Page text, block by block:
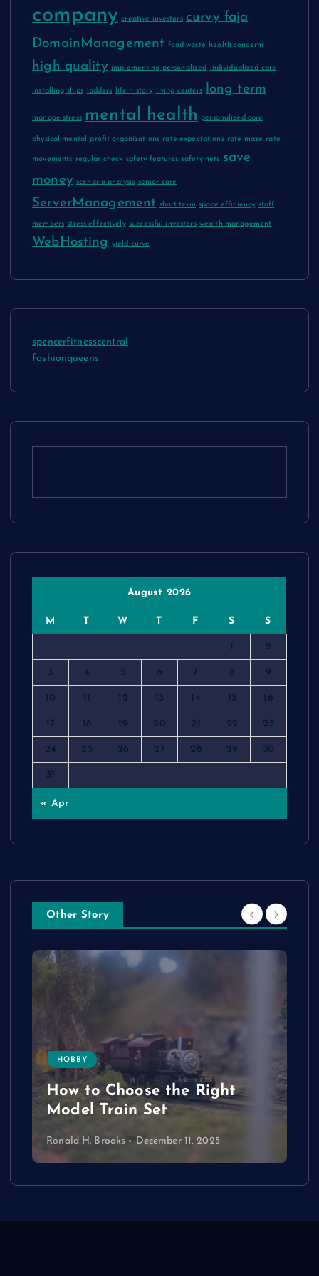
company creative investors curvy faja
DomainManagement food waste health concerns
high quality implementing personalized individualized care
installing ships ladders life history living centers long term
manage stress mental health personalized care
physical mental profit organizations rate expectations rate maze rate
movements regular check safety features safety nets save
money scenario analysis senior care
ServerManagement short term space efficiency staff
members stress effectively successful investors wealth management
WebHosting yield curve
spencerfitnesscentral
fashionqueens
August 2026
M T W T F S S
2
3 4 5 6 7 8 9
10 12 13 14 15 16
17 18 19 20 21 22 23
24 25 26 27 28 29 30
31
« Apr
Other Story
HOBBY
How to Choose the Right
Model Train Set
Ronald H. Brooks December 11, 2025